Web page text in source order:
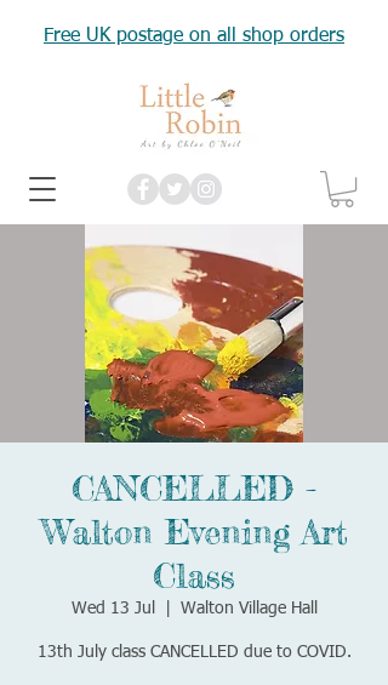
Free UK postage on all shop orders
CANCELLED -
Walton Evening Art
Class
Wed 13 Jul Walton Village Hall
13th July class CANCELLED due to COVID.